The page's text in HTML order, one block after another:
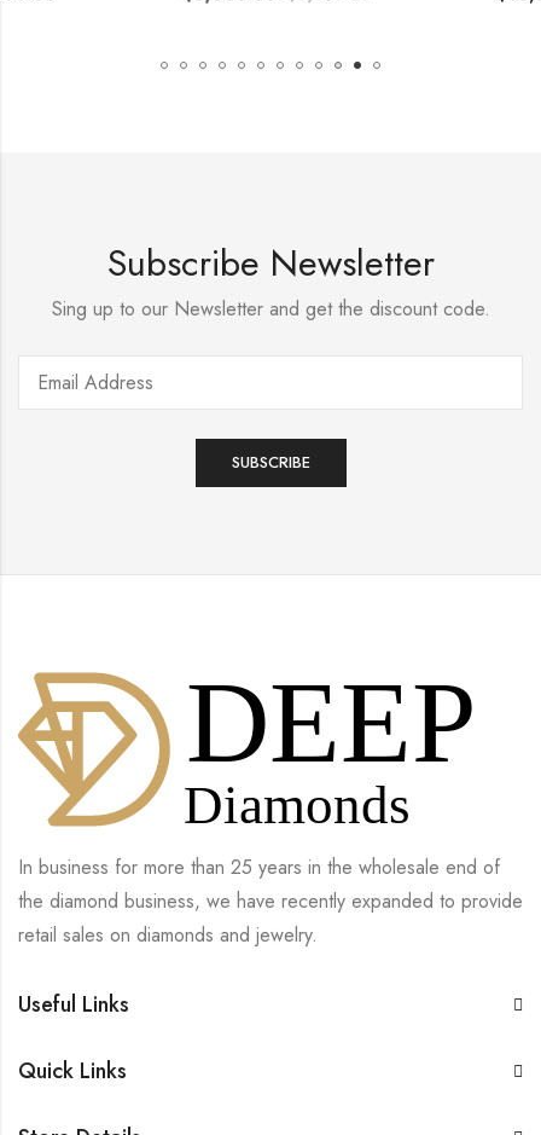
Subscribe Newsletter
Sing up to our Newsletter and get the discount code.
In business for more than 25 years in the wholesale end of
the diamond business, we have recently expanded to provide
retail sales on diamonds and jewelry.
Useful Links
Quick Links